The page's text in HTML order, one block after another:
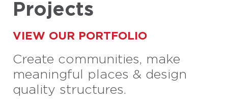
Projects
VIEW OUR PORTFOLIO
Create communities, make
meaningful places & design
quality structures.